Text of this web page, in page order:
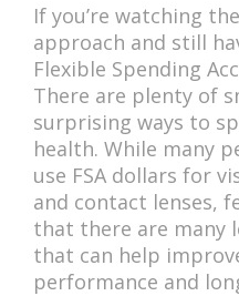
If you’re watching
approach and still
Flexible Spending
There are plenty of
surprising ways to
health. While many
use FSA dollars for
and contact lenses,
that there are many
that can help
performance and